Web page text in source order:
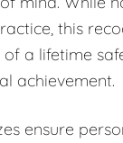
this
of a lifetime
achievement.
ensure